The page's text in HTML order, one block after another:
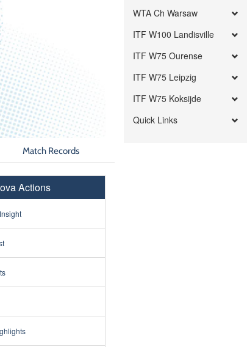
Match Records
Actions
WTA Ch Warsaw
ITF W100 Landisville
ITF W75 Ourense
ITF W75 Leipzig
ITF W75 Koksijde
Quick Links